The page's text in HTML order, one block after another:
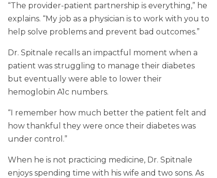
“The provider-patient partnership is everything,” he
explains. “My job as a physician is to work with you to
help solve problems and prevent bad outcomes.”
Dr. Spitnale recalls an impactful moment when a
patient was struggling to manage their diabetes
but eventually were able to lower their
hemoglobin A1c numbers.
“I remember how much better the patient felt and
how thankful they were once their diabetes was
under control.”
When he is not practicing medicine, Dr. Spitnale
enjoys spending time with his wife and two sons. As